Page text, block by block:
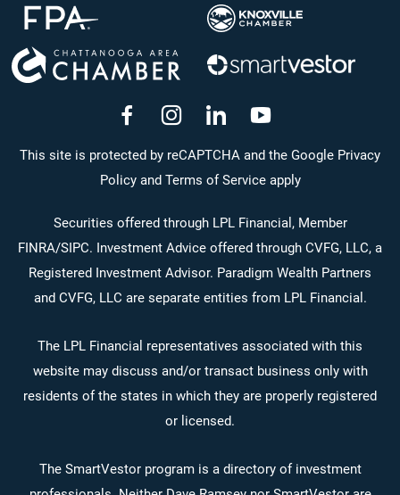
dashicons-
facebook-
dashicons-
instagram
dashicons-
linkedin
youtube
This site is protected by reCAPTCHA and the Google Privacy
Policy and Terms of Service apply
Securities offered through LPL Financial, Member
FINRA/SIPC. Investment Advice offered through CVFG, LLC, a
Registered Investment Advisor. Paradigm Wealth Partners
and CVFG, LLC are separate entities from LPL Financial.
The LPL Financial representatives associated with this
website may discuss and/or transact business only with
residents of the states in which they are properly registered
or licensed.
The SmartVestor program is a directory of investment